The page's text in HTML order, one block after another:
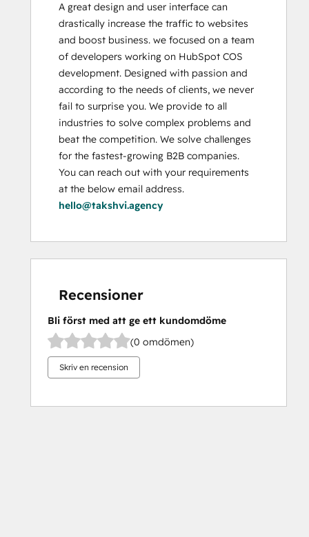
A great design and user interface can
drastically increase the traffic to websites
and boost business. we focused on a team
of developers working on HubSpot COS
development. Designed with passion and
according to the needs of clients, we never
fail to surprise you. We provide to all
industries to solve complex problems and
beat the competition. We solve challenges
for the fastest-growing B2B companies.
You can reach out with your requirements
hello@takshvi.agency
Recensioner
Bli först med att ge ett kundomdöme
(0 omdömen)
Skriv en recension